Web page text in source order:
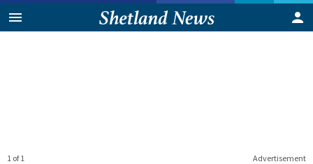
Advertisement
1 of 1